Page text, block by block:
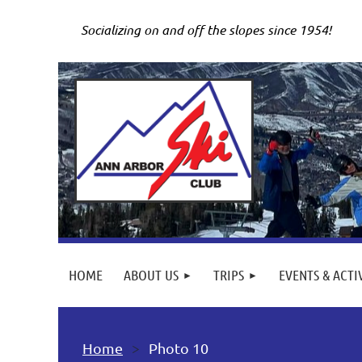
Socializing on and off the slopes since 1954!
HOME ABOUT US TRIPS EVENTS &
Home Photo 10